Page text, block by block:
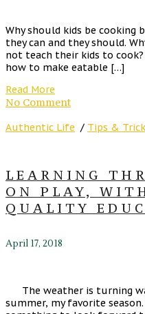
Why should kids be cooking
they can and they should.
not teach their kids to
how to make eatable […]
Read More
No Comment
Authentic Life / Tips &
LEARNING
ON PLAY,
QUALITY
April 17, 2018
The weather is turning
summer, my favorite